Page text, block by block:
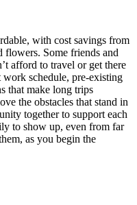
with cost savings from
flowers. Some friends and
afford to travel or get there
schedule, pre-existing
that make long trips
the obstacles that stand in
together to support each
to show up, even from far
as you begin the